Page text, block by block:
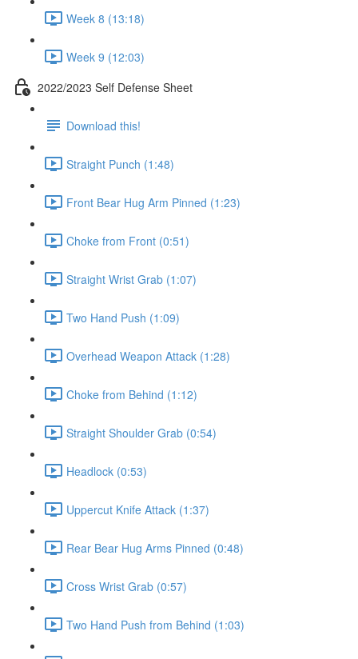
Week 8 (13:18)
Week 9 (12:03)
2022/2023 Self Defense Sheet
Download this!
Straight Punch (1:48)
Front Bear Hug Arm Pinned (1:23)
Choke from Front (0:51)
Straight Wrist Grab (1:07)
Two Hand Push (1:09)
Overhead Weapon Attack (1:28)
Choke from Behind (1:12)
Straight Shoulder Grab (0:54)
Headlock (0:53)
Uppercut Knife Attack (1:37)
Rear Bear Hug Arms Pinned (0:48)
Cross Wrist Grab (0:57)
Two Hand Push from Behind (1:03)